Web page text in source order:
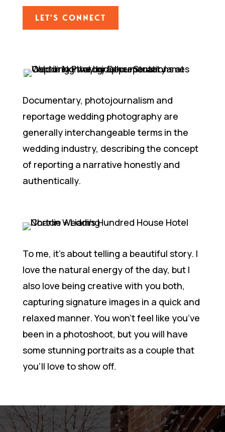
LET'S CONNECT
Documentary, photojournalism and
reportage wedding photography are
generally interchangeable terms in the
wedding industry, describing the concept
of reporting a narrative honestly and
authentically.
To me, it’s about telling a beautiful story. I
love the natural energy of the day, but I
also love being creative with you both,
capturing signature images in a quick and
relaxed manner. You won’t feel like you’ve
been in a photoshoot, but you will have
some stunning portraits as a couple that
you’ll love to show off.